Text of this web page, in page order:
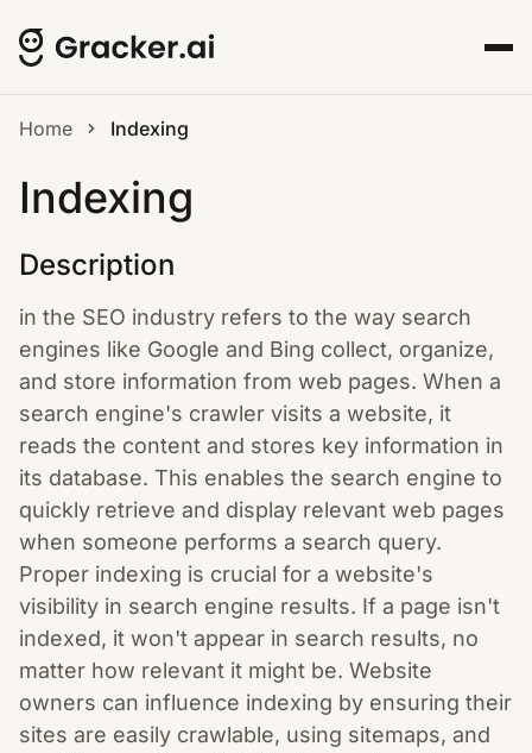
Home Indexing
Indexing
Description
in the SEO industry refers to the way search
engines like Google and Bing collect, organize,
and store information from web pages. When a
search engine's crawler visits a website, it
reads the content and stores key information in
its database. This enables the search engine to
quickly retrieve and display relevant web pages
when someone performs a search query.
Proper indexing is crucial for a website's
visibility in search engine results. If a page isn't
indexed, it won't appear in search results, no
matter how relevant it might be. Website
owners can influence indexing by ensuring their
sites are easily crawlable, using sitemaps, and